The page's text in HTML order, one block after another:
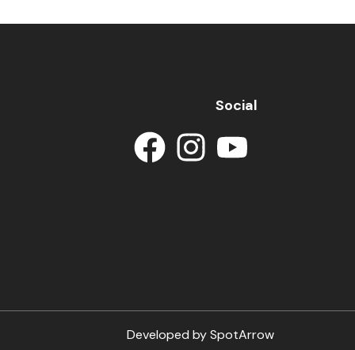
Social
Developed bySpotArrow